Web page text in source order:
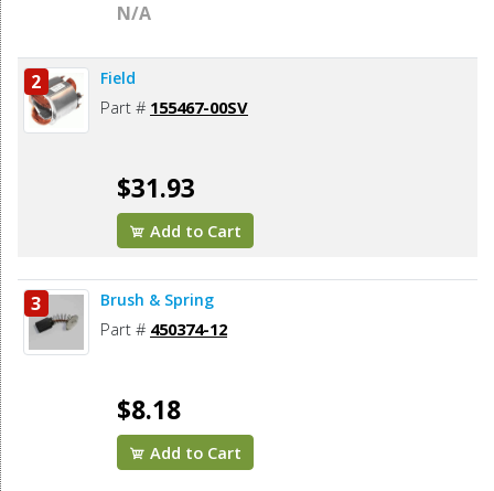
N/A
2 Field
Part # 155467-00SV
$31.93
Add to Cart
3 Brush & Spring
Part # 450374-12
$8.18
Add to Cart